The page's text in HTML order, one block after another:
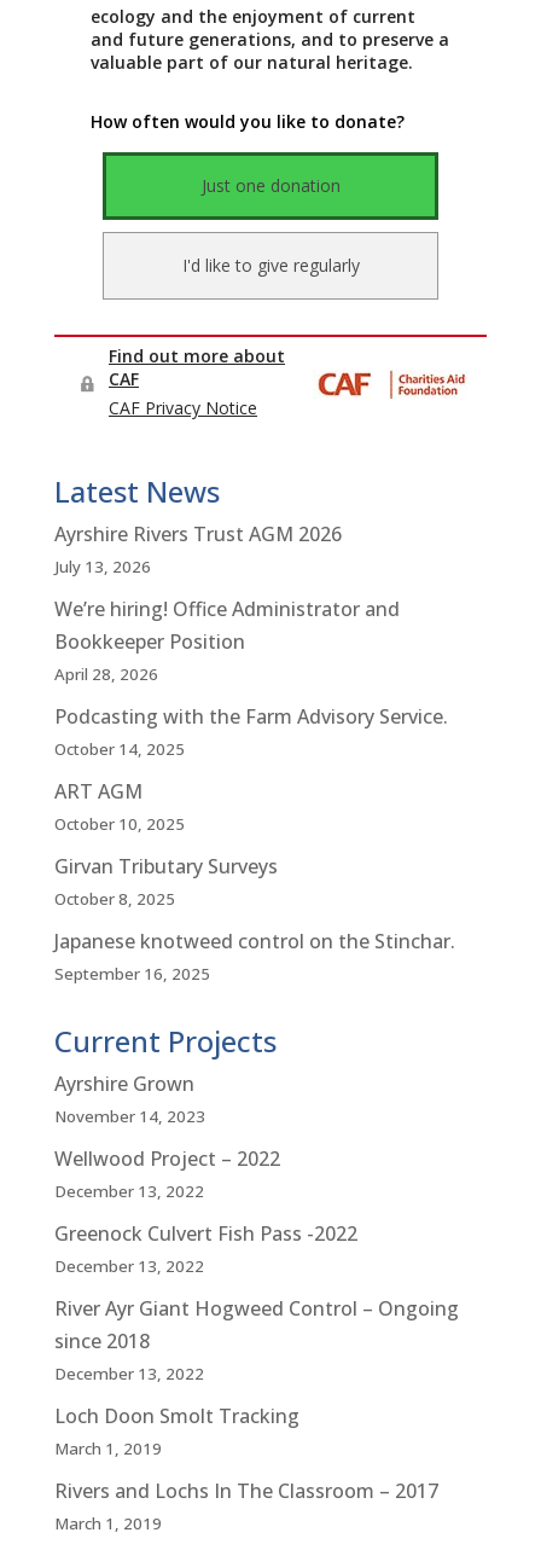
Latest News
Ayrshire Rivers Trust AGM 2026
July 13, 2026
We’re hiring! Office Administrator and
Bookkeeper Position
April 28, 2026
Podcasting with the Farm Advisory Service.
October 14, 2025
ART AGM
October 10, 2025
Girvan Tributary Surveys
October 8, 2025
Japanese knotweed control on the Stinchar.
September 16, 2025
Current Projects
Ayrshire Grown
November 14, 2023
Wellwood Project – 2022
December 13, 2022
Greenock Culvert Fish Pass -2022
December 13, 2022
River Ayr Giant Hogweed Control – Ongoing
since 2018
December 13, 2022
Loch Doon Smolt Tracking
March 1, 2019
Rivers and Lochs In The Classroom – 2017
March 1, 2019